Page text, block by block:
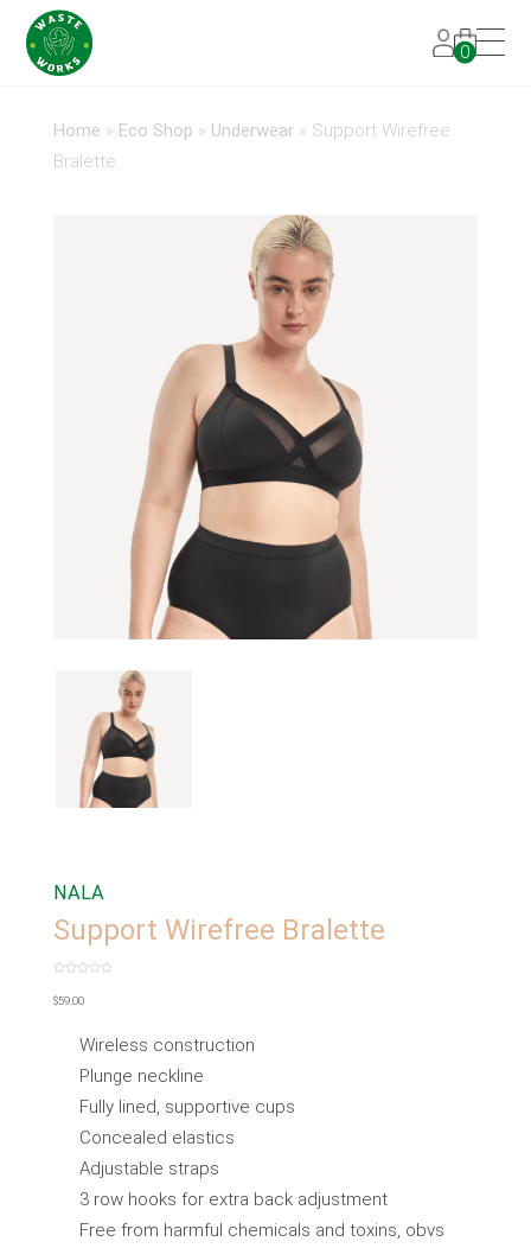
0
Home » Eco Shop » Underwear» Support Wirefree
Bralette
NALA
Support Wirefree Bralette
0
out
$59.00
Wireless construction
Plunge neckline
Fully lined, supportive cups
Concealed elastics
Adjustable straps
3 row hooks for extra back adjustment
Free from harmful chemicals and toxins, obvs